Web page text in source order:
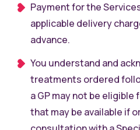
Payment for the
applicable delivery
advance.
You understand and
treatments ordered
a GP may not be
that may be available if